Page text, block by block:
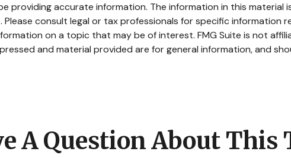
providing accurate information. The information in this material
consult legal or tax professionals for specific information
on a topic that may be of interest. FMG Suite is not
and material provided are for general information, and
A Question About This